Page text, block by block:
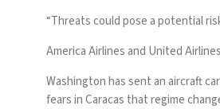
“Threats could pose a potential
America Airlines and United
Washington has sent an aircraft
fears in Caracas that regime